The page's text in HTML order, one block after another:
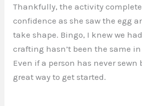
Thankfully, the activity
confidence as she saw the egg
take shape. Bingo, I knew we
crafting hasn’t been the same
Even if a person has never sewn
great way to get started.